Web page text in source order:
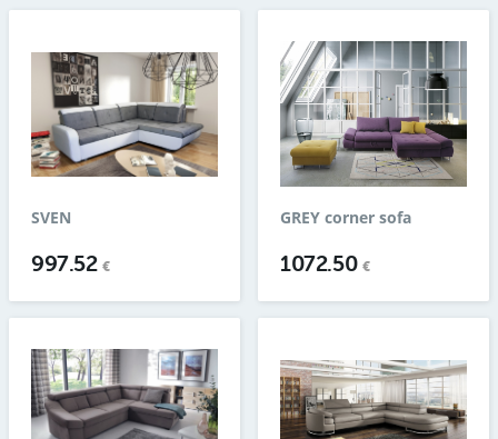
SVEN
997.52€
GREY corner sofa
1072.50 €